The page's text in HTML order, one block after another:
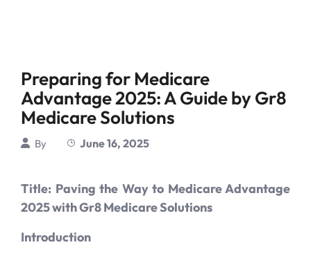
Preparing for Medicare
Advantage 2025: A Guide by Gr8
Medicare Solutions
By June 16, 2025
Title: Paving the Way to Medicare Advantage
2025 with Gr8 Medicare Solutions
Introduction